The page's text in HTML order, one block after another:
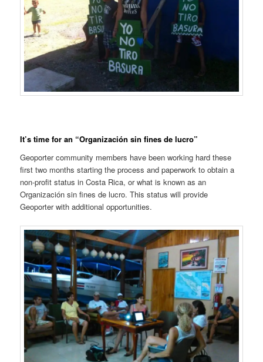
It’s time for an “Organización sin fines de lucro”
Geoporter community members have been working hard these
first two months starting the process and paperwork to obtain a
non-profit status in Costa Rica, or what is known as an
Organización sin fines de lucro. This status will provide
Geoporter with additional opportunities.